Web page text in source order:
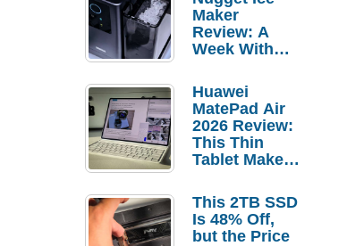
Maker
Review: A
Week With
Huawei
MatePad Air
2026 Review:
This Thin
Tablet Makes
Laptop
Replacement
Case
This 2TB SSD
Is 48% Off,
but the Price